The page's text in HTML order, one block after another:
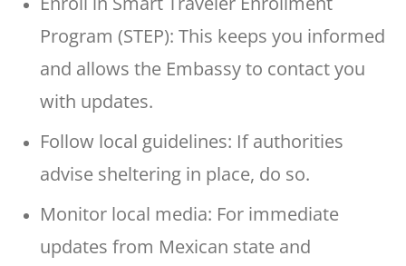
Program (STEP): This keeps you informed
and allows the Embassy to contact you
with updates.
Follow local guidelines: If authorities
advise sheltering in place, do so.
Monitor local media: For immediate
updates from Mexican state and